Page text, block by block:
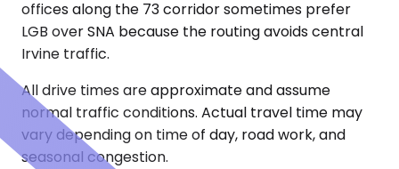
offices along the 73 corridor sometimes prefer
LGB over SNA because the routing avoids central
Irvine traffic.
All drive times are approximate and assume
normal traffic conditions. Actual travel time may
vary depending on time of day, road work, and
seasonal congestion.